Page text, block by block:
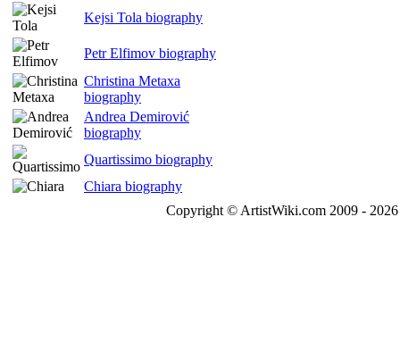
Kejsi Tola biography
Petr Elfimov biography
Christina Metaxa
biography
Andrea Demirović
biography
Quartissimo biography
Chiara biography
Copyright © ArtistWiki.com 2009 -